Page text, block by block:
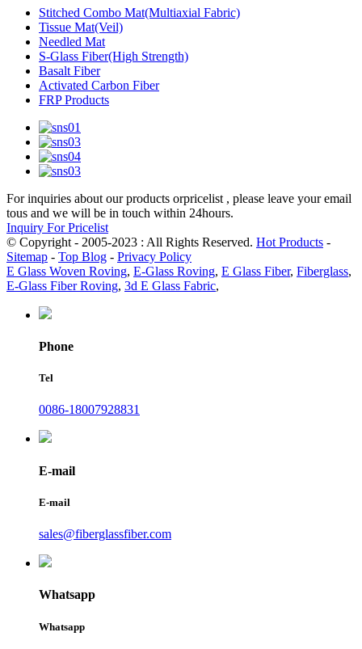
Stitched Combo Mat(Multiaxial Fabric)
Tissue Mat(Veil)
Needled Mat
S-Glass Fiber(High Strength)
Basalt Fiber
Activated Carbon Fiber
FRP Products
For inquiries about our products orpricelist , please leave your email
tous and we will be in touch within 24hours.
Inquiry For Pricelist
© Copyright - 2005-2023 : All Rights Reserved. Hot Products -
Sitemap - Top Blog - Privacy Policy
E Glass Woven Roving, E-Glass Roving, E Glass Fiber, Fiberglass,
E-Glass Fiber Roving, 3d E Glass Fabric,
Phone
Tel
0086-18007928831
E-mail
E-mail
sales@fiberglassfiber.com
Whatsapp
Whatsapp